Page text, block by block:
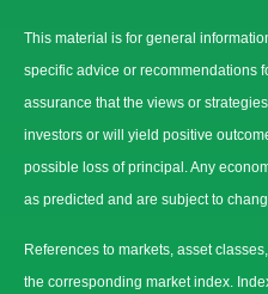
This material is for general
specific advice or recommendations
assurance that the views or
investors or will yield positive
possible loss of principal. Any
as predicted and are subject to
References to markets, asset
the corresponding market index.